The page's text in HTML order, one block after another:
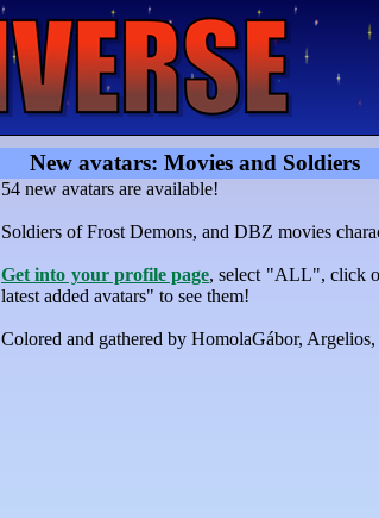
New avatars: Movies and Soldiers
54 new avatars are available!
Soldiers of Frost Demons, and DBZ movies
Get into your profile page, select "ALL", click
latest added avatars" to see them!
Colored and gathered by HomolaGábor,